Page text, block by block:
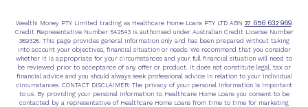
Wealthi Money PTY Limited trading as Healthcare Home Loans PTY LTD ABN 27 656 632 969.
Credit Representative Number 542543 is authorised under Australian Credit License Number
389328. This page provides general information only and has been prepared without taking
into account your objectives, financial situation or needs. We recommend that you consider
whether it is appropriate for your circumstances and your full financial situation will need to
be reviewed prior to acceptance of any offer or product. It does not constitute legal, tax or
financial advice and you should always seek professional advice in relation to your individual
circumstances. CONTACT DISCLAIMER: The privacy of your personal information is important
to us. By providing your personal information to Healthcare Home Loans you consent to be
contacted by a representative of Healthcare Home Loans from time to time for marketing